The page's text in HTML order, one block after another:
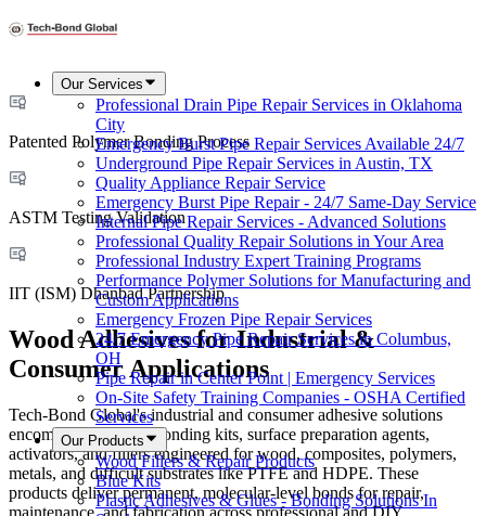
Our Services
Professional Drain Pipe Repair Services in Oklahoma
City
Emergency Burst Pipe Repair Services Available 24/7
Underground Pipe Repair Services in Austin, TX
Quality Appliance Repair Service
Emergency Burst Pipe Repair - 24/7 Same-Day Service
Internal Pipe Repair Services - Advanced Solutions
Professional Quality Repair Solutions in Your Area
Professional Industry Expert Training Programs
Performance Polymer Solutions for Manufacturing and
Custom Applications
Emergency Frozen Pipe Repair Services
24/7 Emergency Pipe Repair Services in Columbus,
OH
Pipe Repair in Center Point | Emergency Services
On-Site Safety Training Companies - OSHA Certified
Services
Our Products
Wood Fillers & Repair Products
Blue Kits
Plastic Adhesives & Glues - Bonding Solutions In
Patented Polymer Bonding Process
ASTM Testing Validation
IIT (ISM) Dhanbad Partnership
Wood Adhesives for Industrial &
Consumer Applications
Tech-Bond Global's industrial and consumer adhesive solutions
encompass complete bonding kits, surface preparation agents,
activators, and fillers engineered for wood, composites, polymers,
metals, and difficult substrates like PTFE and HDPE. These
products deliver permanent, molecular-level bonds for repair,
maintenance, and fabrication across professional and DIY